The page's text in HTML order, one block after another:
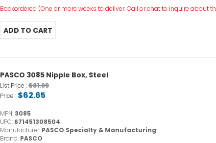
Backordered (One or more weeks to deliver. Call or chat to inquire about
PASCO 3085 Nipple Box, Steel
List Price :$81.88
Price : $62.65
MPN: 3085
UPC: 671451308504
Manufacturer: PASCO Specialty & Manufacturing
Brand: PASCO